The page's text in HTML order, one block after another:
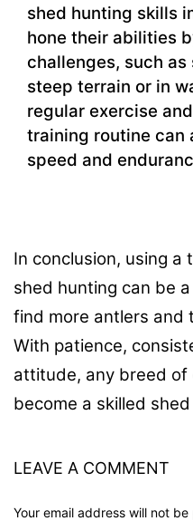
shed hunting skills
hone their abilities
challenges, such
steep terrain or in
regular exercise
training routine can
speed and
In conclusion, using a
shed hunting can be
find more antlers and
With patience,
attitude, any breed
become a skilled
LEAVE A COMMENT
Your email address will not be